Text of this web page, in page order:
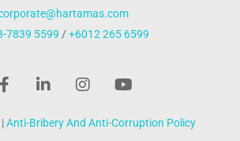
7839 5599 / +6012 265 6599
Anti-Bribery And Anti-Corruption Policy